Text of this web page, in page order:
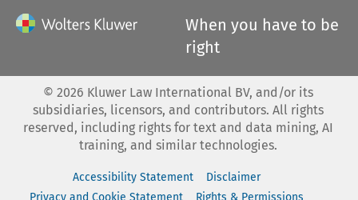
When you have to be
right
© 2026 Kluwer Law International BV, and/or its
subsidiaries, licensors, and contributors. All rights
reserved, including rights for text and data mining, AI
training, and similar technologies.
Accessibility Statement
Disclaimer